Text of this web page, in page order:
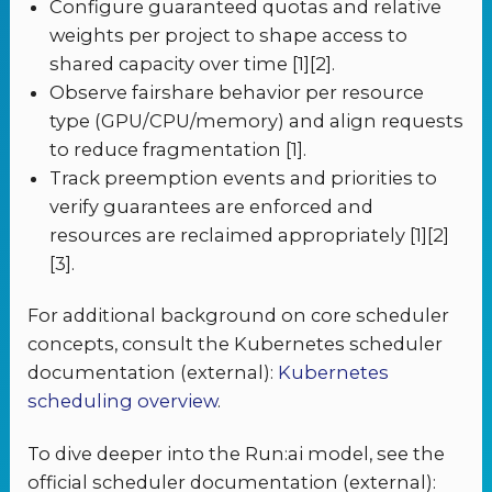
Configure guaranteed quotas and relative
weights per project to shape access to
shared capacity over time [1][2].
Observe fairshare behavior per resource
type (GPU/CPU/memory) and align requests
to reduce fragmentation [1].
Track preemption events and priorities to
verify guarantees are enforced and
resources are reclaimed appropriately [1][2]
[3].
For additional background on core scheduler
concepts, consult the Kubernetes scheduler
documentation (external): Kubernetes
scheduling overview.
To dive deeper into the Run:ai model, see the
official scheduler documentation (external):